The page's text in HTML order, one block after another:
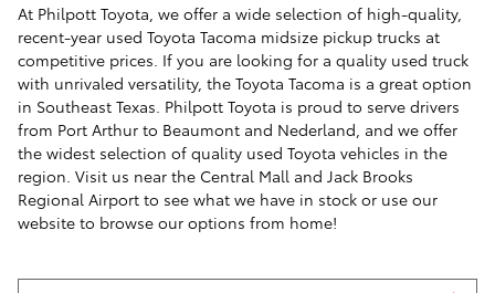
At Philpott Toyota, we offer a wide selection of high-quality,
recent-year used Toyota Tacoma midsize pickup trucks at
competitive prices. If you are looking for a quality used truck
with unrivaled versatility, the Toyota Tacoma is a great option
in Southeast Texas. Philpott Toyota is proud to serve drivers
from Port Arthur to Beaumont and Nederland, and we offer
the widest selection of quality used Toyota vehicles in the
region. Visit us near the Central Mall and Jack Brooks
Regional Airport to see what we have in stock or use our
website to browse our options from home!